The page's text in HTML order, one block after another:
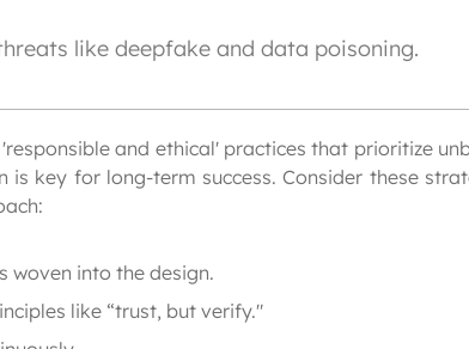
like deepfake and data poisoning.
and ethical' practices that prioritize
key for long-term success. Consider these
woven into the design.
like “trust, but verify."